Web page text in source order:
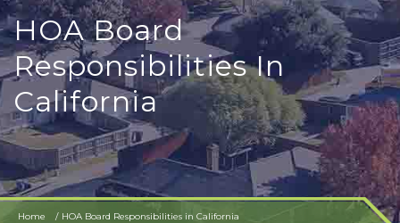
HOA Board
Responsibilities In
California
Home HOA Board Responsibilities in California